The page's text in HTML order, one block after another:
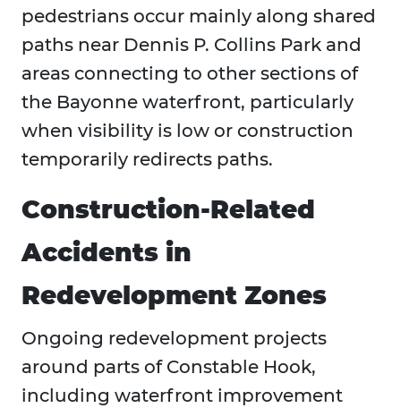
pedestrians occur mainly along shared
paths near Dennis P. Collins Park and
areas connecting to other sections of
the Bayonne waterfront, particularly
when visibility is low or construction
temporarily redirects paths.
Construction-Related
Accidents in
Redevelopment Zones
Ongoing redevelopment projects
around parts of Constable Hook,
including waterfront improvement